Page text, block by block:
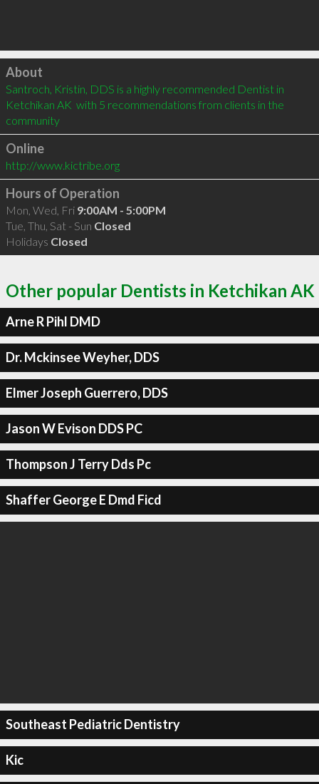
Click to load
About
Santroch, Kristin, DDS is a highly recommended Dentist in
Ketchikan AK  with 5 recommendations from clients in the
community
Online
http://www.kictribe.org
Hours of Operation
Mon, Wed, Fri 9:00AM - 5:00PM
Tue, Thu, Sat - Sun Closed
Holidays Closed
Other popular Dentists in Ketchikan AK
Arne R Pihl DMD
Dr. Mckinsee Weyher, DDS
Elmer Joseph Guerrero, DDS
Jason W Evison DDS PC
Thompson J Terry Dds Pc
Shaffer George E Dmd Ficd
Southeast Pediatric Dentistry
Kic